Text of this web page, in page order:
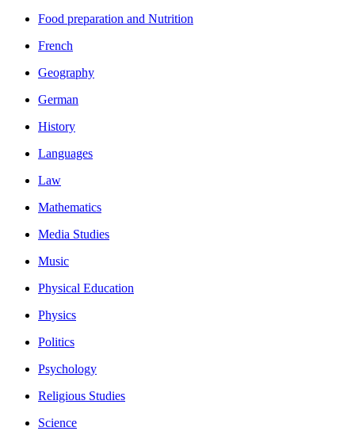
Food preparation and Nutrition
French
Geography
German
History
Languages
Law
Mathematics
Media Studies
Music
Physical Education
Physics
Politics
Psychology
Religious Studies
Science